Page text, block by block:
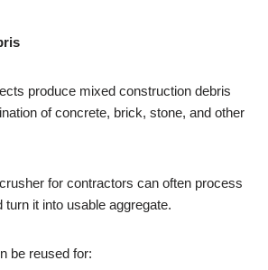
produce mixed construction debris
of concrete, brick, stone, and other
for contractors can often process
it into usable aggregate.
be reused for: